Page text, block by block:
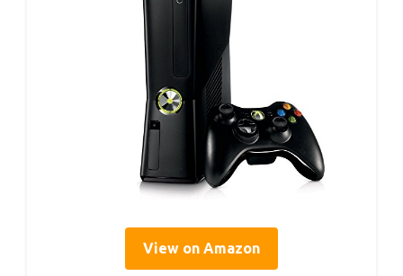
View on Amazon